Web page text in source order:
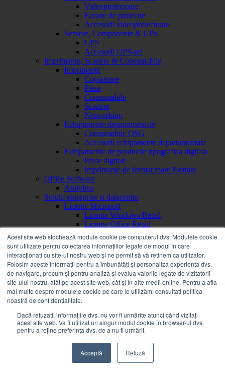
Acest site web stochează module cookie pe computerul dvs. Modulele cookie
sunt utilizate pentru colectarea informațiilor legate de modul în care
interacționați cu site-ul nostru web și ne permit să vă reținem ca utilizator.
Folosim aceste informații pentru a îmbunătăți și personaliza experiența dvs.
de navigare, precum și pentru analiza și evalua valorile legate de vizitatorii
site-ului nostru, atât pe acest site web, cât și în alte medii online. Pentru a afla
mai multe despre modulele cookie pe care le utilizăm, consultați politica
noastră de confidențialitate.
Dacă refuzați, informațiile dvs. nu vor fi urmărite atunci când vizitați
acest site web. Va fi utilizat un singur modul cookie în browser-ul dvs.
pentru a reține preferința dvs. de a nu fi urmărit.
Acceptă Refuză
Videoproiectoare
Ecrane de proiectie
Accesorii videoproiectoare
Servere, Componente & UPS
UPS
Accesorii UPS-uri
Imprimante, Scanere & Consumabile
Imprimante
Copiatoare
Piese
Consumabile
Scanere
Networking
Echipamente departamentale
Consumabile OSG
Accesorii echipamente departamentale
Echipamente de productie tipografica digitala
Prese digitale
Imprimante de format mare Plottare
Office Software
Antivirus
Solutii enterprise si datacenter
Licente Microsoft
Licente Windows Retail
Licente Office Retail
Licente Windows OEM
Licente Office Retail ESD
Licente Windows Retail ESD
Brand
a
Acer
Alienware
AOC
APC
Apple
Asrock
Asus
Bachmann
Benq